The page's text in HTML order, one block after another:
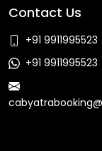
Contact Us
+91 9911995523
+91 9911995523